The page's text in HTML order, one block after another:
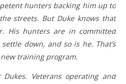
hunters backing him up to
streets. But Duke knows that
His hunters are in committed
down, and so is he. That’s
training program.
Dukes. Veterans operating and